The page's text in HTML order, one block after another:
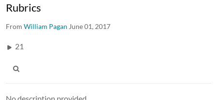
Rubrics
From William Pagan June 01, 2017
21
No description provided